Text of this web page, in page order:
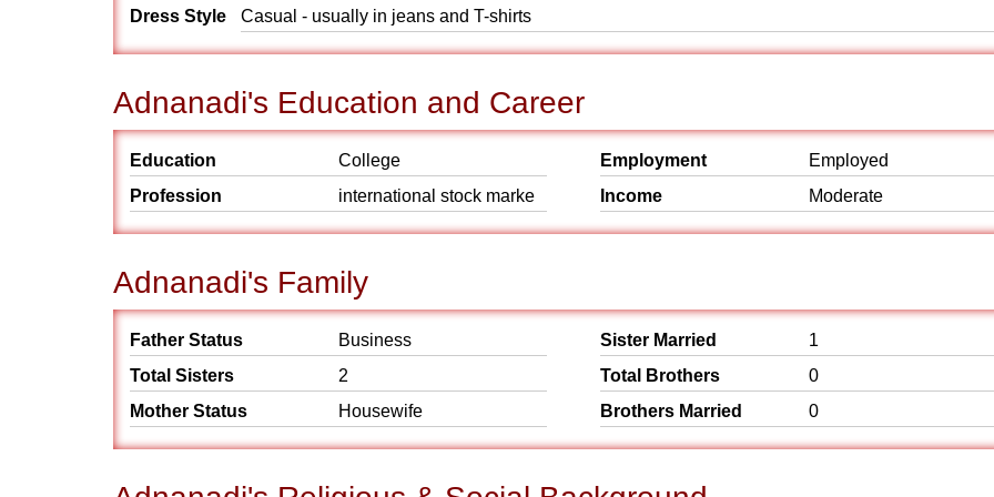
Dress Style Casual - usually in jeans and T-shirts
Adnanadi's Education and Career
Education
College
Profession
international stock marke
Employment
Employed
Income
Moderate
Adnanadi's Family
Father Status
Business
Total Sisters
2
Mother Status
Housewife
Sister Married
1
Total Brothers
0
Brothers Married
0